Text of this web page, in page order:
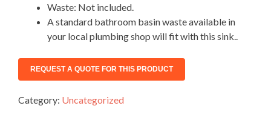
Waste: Not included.
A standard bathroom basin waste available in
your local plumbing shop will fit with this sink..
Category: Uncategorized